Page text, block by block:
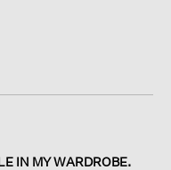
IN MY WARDROBE.